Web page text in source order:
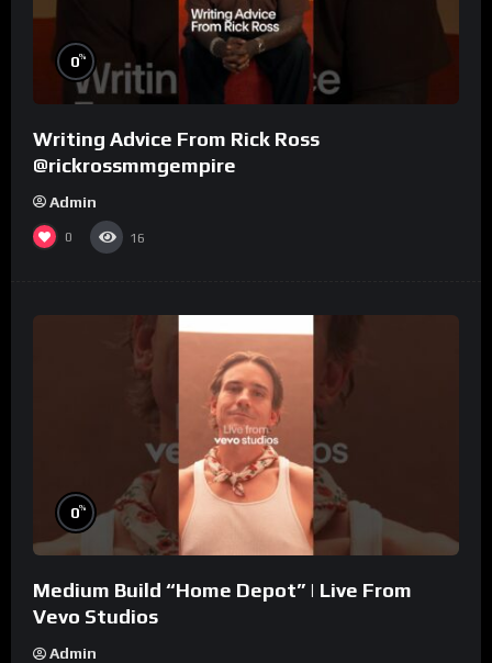
0%
Writing Advice From Rick Ross
@rickrossmmgempire
Admin
0 16
0%
Medium Build “Home Depot” | Live From
Vevo Studios
Admin